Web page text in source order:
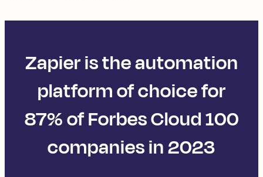
Zapier is the automation
platform of choice for
87% of Forbes Cloud 100
companies in 2023